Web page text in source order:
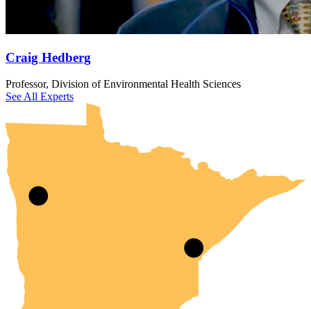
Craig Hedberg
Professor, Division of Environmental Health Sciences
See All Experts
UMN Crookston
UMN Morris
UMN Duluth
UMN Twin Cities
UMN Rochester